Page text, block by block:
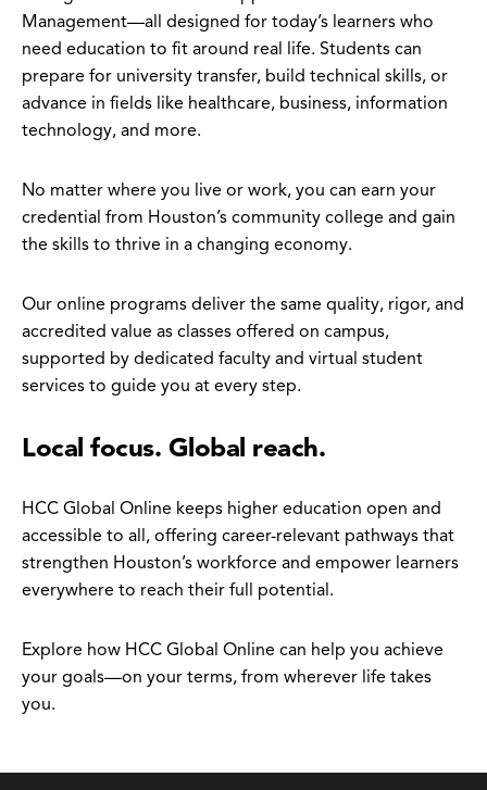
Management—all designed for today’s learners who
need education to fit around real life. Students can
prepare for university transfer, build technical skills, or
advance in fields like healthcare, business, information
technology, and more.
No matter where you live or work, you can earn your
credential from Houston’s community college and gain
the skills to thrive in a changing economy.
Our online programs deliver the same quality, rigor, and
accredited value as classes offered on campus,
supported by dedicated faculty and virtual student
services to guide you at every step.
Local focus. Global reach.
HCC Global Online keeps higher education open and
accessible to all, offering career-relevant pathways that
strengthen Houston’s workforce and empower learners
everywhere to reach their full potential.
Explore how HCC Global Online can help you achieve
your goals—on your terms, from wherever life takes
you.